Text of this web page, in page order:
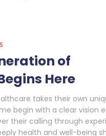
of
Here
takes their own
begin with a clear vision
their calling through
health and well-being